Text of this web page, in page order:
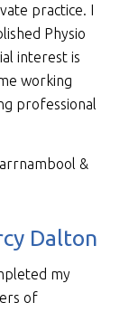
practice. I
Physio
interest is
working
professional
&
Dalton
my
of